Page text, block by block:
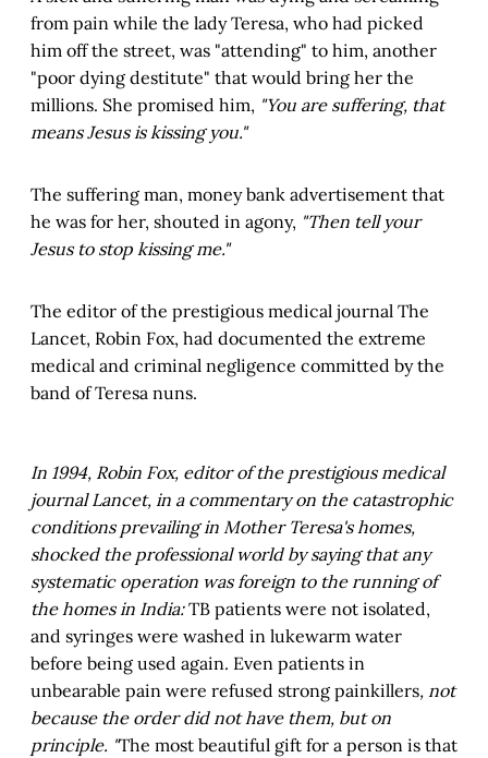
from pain while the lady Teresa, who had picked
him off the street, was "attending" to him, another
"poor dying destitute" that would bring her the
millions. She promised him, "You are suffering, that
means Jesus is kissing you."
The suffering man, money bank advertisement that
he was for her, shouted in agony, "Then tell your
Jesus to stop kissing me."
The editor of the prestigious medical journal The
Lancet, Robin Fox, had documented the extreme
medical and criminal negligence committed by the
band of Teresa nuns.
In 1994, Robin Fox, editor of the prestigious medical
journal Lancet, in a commentary on the catastrophic
conditions prevailing in Mother Teresa's homes,
shocked the professional world by saying that any
systematic operation was foreign to the running of
the homes in India:TB patients were not isolated,
and syringes were washed in lukewarm water
before being used again. Even patients in
unbearable pain were refused strong painkillers, not
because the order did not have them, but on
principle. "The most beautiful gift for a person is that